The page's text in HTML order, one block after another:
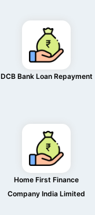
DCB Bank Loan Repayment
Home First Finance
Company India Limited